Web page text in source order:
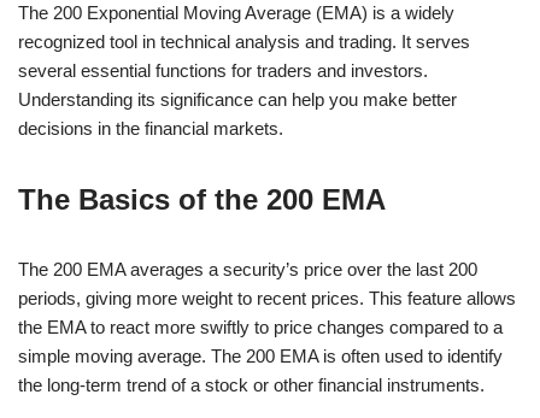
The 200 Exponential Moving Average (EMA) is a widely
recognized tool in technical analysis and trading. It serves
several essential functions for traders and investors.
Understanding its significance can help you make better
decisions in the financial markets.
The Basics of the 200 EMA
The 200 EMA averages a security’s price over the last 200
periods, giving more weight to recent prices. This feature allows
the EMA to react more swiftly to price changes compared to a
simple moving average. The 200 EMA is often used to identify
the long-term trend of a stock or other financial instruments.